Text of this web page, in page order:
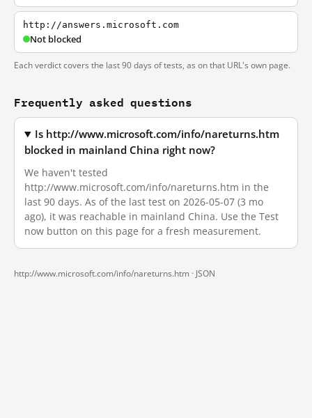
http://answers.microsoft.com
Not blocked
Each verdict covers the last 90 days of tests, as on that URL's own page.
Frequently asked questions
Is http://www.microsoft.com/info/nareturns.htm
blocked in mainland China right now?
We haven't tested
http://www.microsoft.com/info/nareturns.htm in the
last 90 days. As of the last test on 2026-05-07 (3 mo
ago), it was reachable in mainland China. Use the Test
now button on this page for a fresh measurement.
http://www.microsoft.com/info/nareturns.htm · JSON